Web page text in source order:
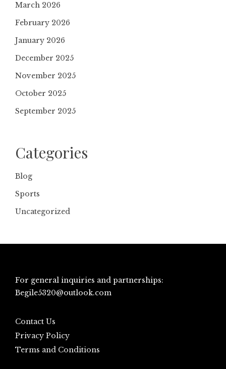
March 2026
February 2026
January 2026
December 2025
November 2025
October 2025
September 2025
Categories
Blog
Sports
Uncategorized
For general inquiries and partnerships:
Begile5320@outlook.com
Contact Us
Privacy Policy
Terms and Conditions